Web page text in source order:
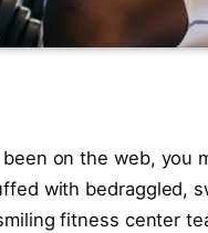
on the web, you
with bedraggled,
fitness center